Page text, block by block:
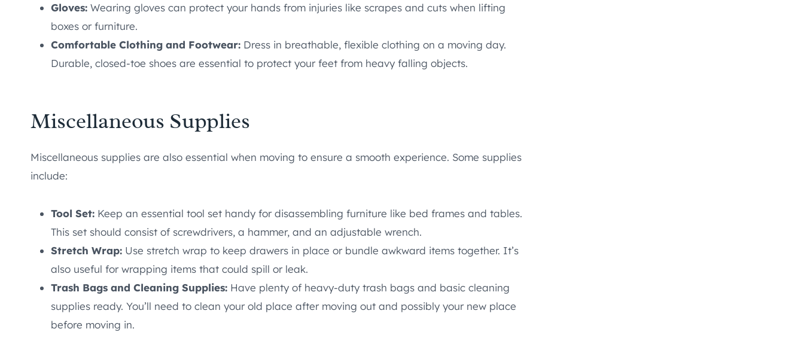
Gloves: Wearing gloves can protect your hands from injuries like scrapes and cuts when lifting
boxes or furniture.
Comfortable Clothing and Footwear: Dress in breathable, flexible clothing on a moving day.
Durable, closed-toe shoes are essential to protect your feet from heavy falling objects.
Miscellaneous Supplies
Miscellaneous supplies are also essential when moving to ensure a smooth experience. Some supplies
include:
Tool Set: Keep an essential tool set handy for disassembling furniture like bed frames and tables.
This set should consist of screwdrivers, a hammer, and an adjustable wrench.
Stretch Wrap: Use stretch wrap to keep drawers in place or bundle awkward items together. It’s
also useful for wrapping items that could spill or leak.
Trash Bags and Cleaning Supplies: Have plenty of heavy-duty trash bags and basic cleaning
supplies ready. You’ll need to clean your old place after moving out and possibly your new place
before moving in.